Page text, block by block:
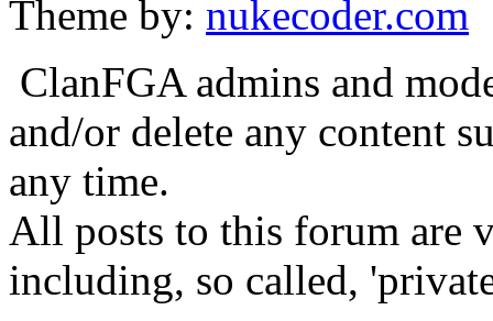
Theme by: nukecoder.com
ClanFGA admins and
and/or delete any content
any time.
All posts to this forum are
including, so called,